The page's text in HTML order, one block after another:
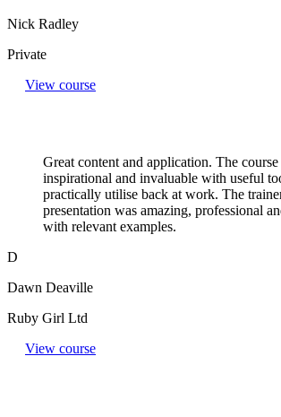
Nick Radley
Private
View course
Great content and application. The
inspirational and invaluable with useful
practically utilise back at work. The
presentation was amazing, professional
with relevant examples.
D
Dawn Deaville
Ruby Girl Ltd
View course